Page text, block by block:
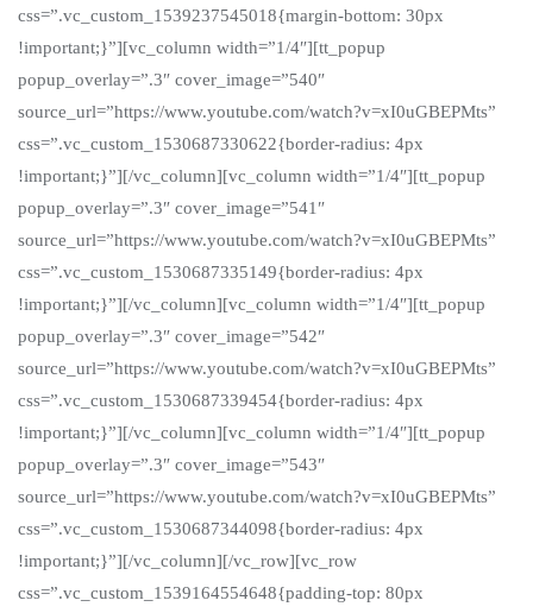
css=”.vc_custom_1539237545018{margin-bottom: 30px
!important;}”][vc_column width=”1/4″][tt_popup
popup_overlay=”.3″ cover_image=”540″
source_url=”https://www.youtube.com/watch?v=xI0uGBEPMts”
css=”.vc_custom_1530687330622{border-radius: 4px
!important;}”][/vc_column][vc_column width=”1/4″][tt_popup
popup_overlay=”.3″ cover_image=”541″
source_url=”https://www.youtube.com/watch?v=xI0uGBEPMts”
css=”.vc_custom_1530687335149{border-radius: 4px
!important;}”][/vc_column][vc_column width=”1/4″][tt_popup
popup_overlay=”.3″ cover_image=”542″
source_url=”https://www.youtube.com/watch?v=xI0uGBEPMts”
css=”.vc_custom_1530687339454{border-radius: 4px
!important;}”][/vc_column][vc_column width=”1/4″][tt_popup
popup_overlay=”.3″ cover_image=”543″
source_url=”https://www.youtube.com/watch?v=xI0uGBEPMts”
css=”.vc_custom_1530687344098{border-radius: 4px
!important;}”][/vc_column][/vc_row][vc_row
css=”.vc_custom_1539164554648{padding-top: 80px